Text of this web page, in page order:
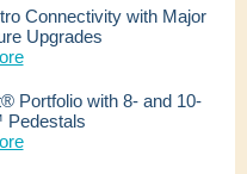
Connectivity with Major
Upgrades
Portfolio with 8- and 10-
Pedestals